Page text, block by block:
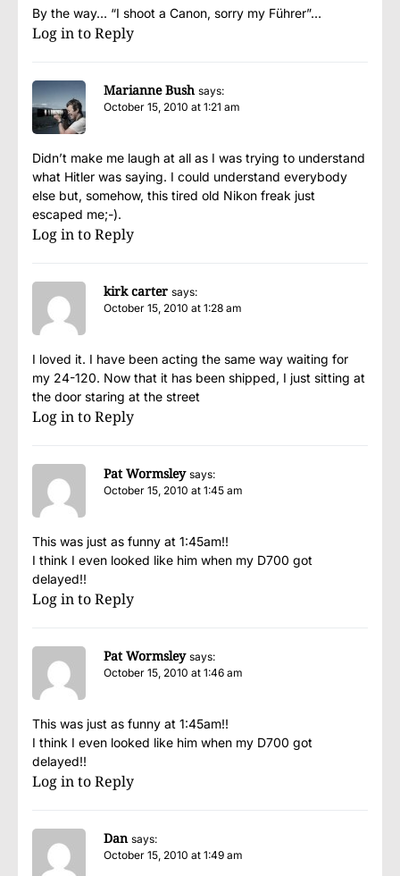
By the way… “I shoot a Canon, sorry my Führer”…
Log in to Reply
Marianne Bush says:
October 15, 2010 at 1:21 am
Didn’t make me laugh at all as I was trying to understand
what Hitler was saying. I could understand everybody
else but, somehow, this tired old Nikon freak just
escaped me;-).
Log in to Reply
kirk carter says:
October 15, 2010 at 1:28 am
I loved it. I have been acting the same way waiting for
my 24-120. Now that it has been shipped, I just sitting at
the door staring at the street
Log in to Reply
Pat Wormsley says:
October 15, 2010 at 1:45 am
This was just as funny at 1:45am!!
I think I even looked like him when my D700 got
delayed!!
Log in to Reply
Pat Wormsley says:
October 15, 2010 at 1:46 am
This was just as funny at 1:45am!!
I think I even looked like him when my D700 got
delayed!!
Log in to Reply
Dan says:
October 15, 2010 at 1:49 am